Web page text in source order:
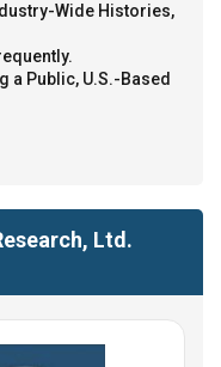
Wide Histories,
a Public, U.S.-Based
Ltd.